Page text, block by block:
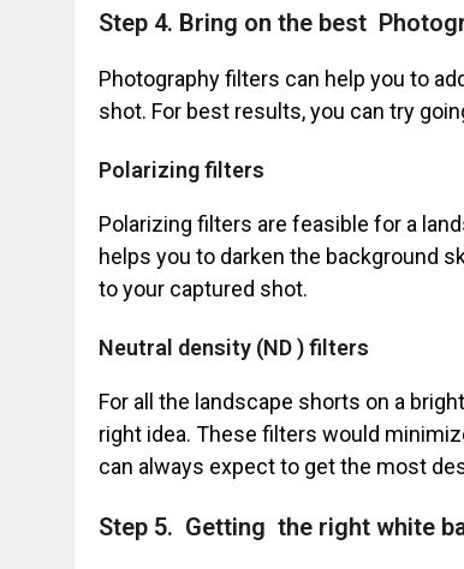
Step 4. Bring on the best
Photography filters can help you to
shot. For best results, you can try
Polarizing filters
Polarizing filters are feasible for a
helps you to darken the background
to your captured shot.
Neutral density (ND ) filters
For all the landscape shorts on a
right idea. These filters would
can always expect to get the most
Step 5. Getting the right white